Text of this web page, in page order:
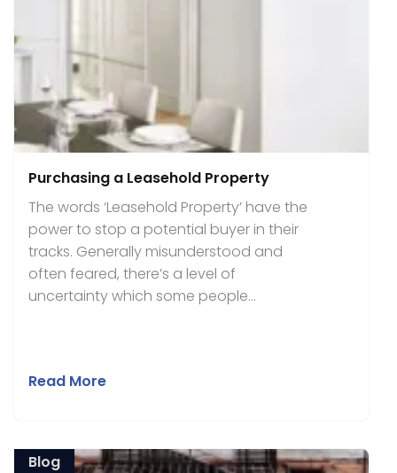
Purchasing a Leasehold Property
The words ‘Leasehold Property’ have the
power to stop a potential buyer in their
tracks. Generally misunderstood and
often feared, there’s a level of
uncertainty which some people...
Read More
Blog